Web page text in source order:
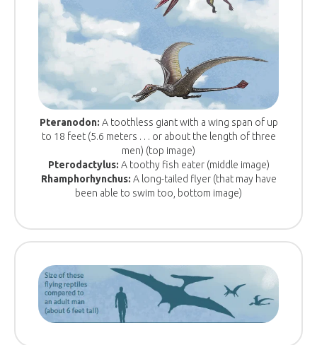
Pteranodon: A toothless giant with a wing span of up
to 18 feet (5.6 meters . . . or about the length of three
men) (top image)
Pterodactylus: A toothy fish eater (middle image)
Rhamphorhynchus: A long-tailed flyer (that may have
been able to swim too, bottom image)